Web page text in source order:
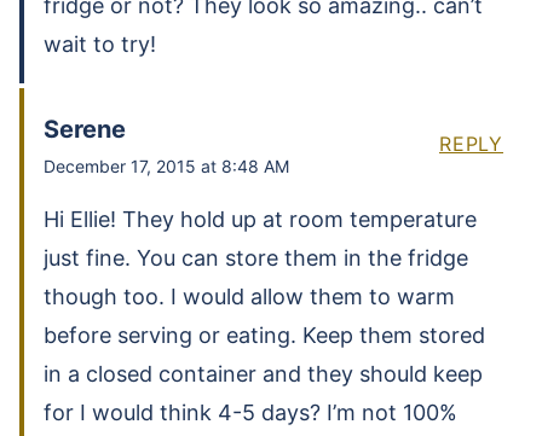
wait to try!
Serene
December 17, 2015 at 8:48 AM
Hi Ellie! They hold up at room temperature
just fine. You can store them in the fridge
though too. I would allow them to warm
before serving or eating. Keep them stored
in a closed container and they should keep
for I would think 4-5 days? I’m not 100%
REPLY